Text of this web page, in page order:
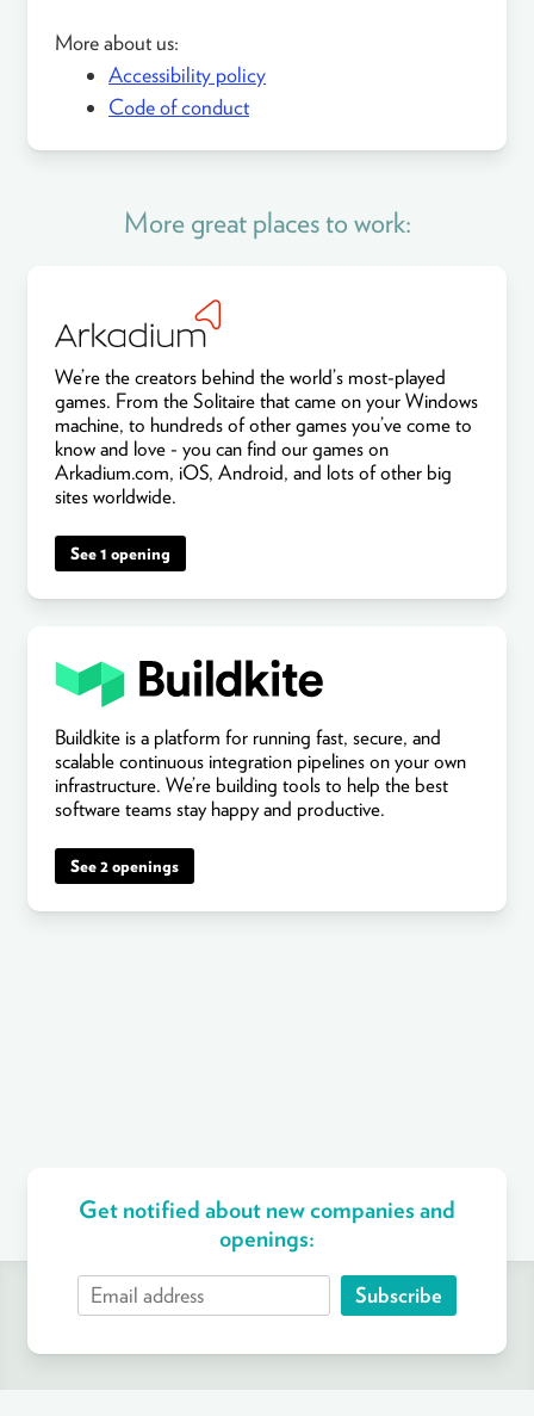
More about us:
Accessibility policy
Code of conduct
More great places to work:
We’re the creators behind the world’s most-played
games. From the Solitaire that came on your Windows
machine, to hundreds of other games you’ve come to
know and love - you can find our games on
Arkadium.com, iOS, Android, and lots of other big
sites worldwide.
See 1 opening
Buildkite is a platform for running fast, secure, and
scalable continuous integration pipelines on your own
infrastructure. We’re building tools to help the best
software teams stay happy and productive.
See 2 openings
Get notified about new companies and
openings:
Subscribe